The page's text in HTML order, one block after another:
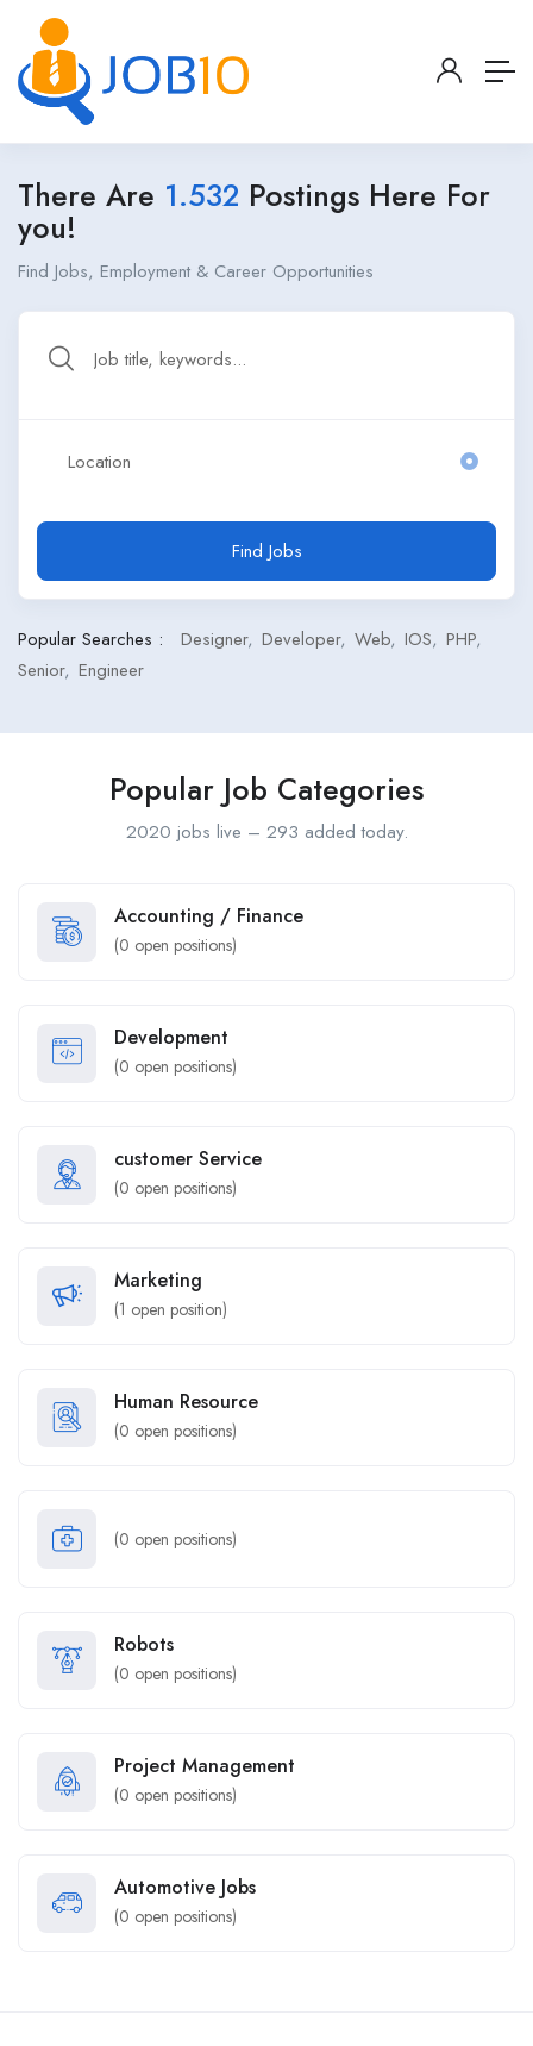
There Are 1.532 Postings Here For
you!
Find Jobs, Employment & Career Opportunities
Find Jobs
Popular Searches : Designer Developer Web IOS PHP
Senior Engineer
Popular Job Categories
2020 jobs live – 293 added today.
Accounting / Finance
(0 open positions)
Development
(0 open positions)
customer Service
(0 open positions)
Marketing
(1 open position)
Human Resource
(0 open positions)
(0 open positions)
Robots
(0 open positions)
Project Management
(0 open positions)
Automotive Jobs
(0 open positions)